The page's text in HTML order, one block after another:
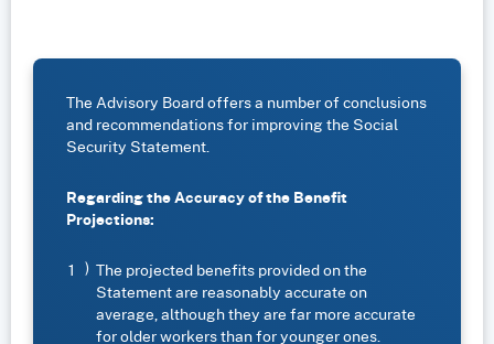
The Advisory Board offers a number of conclusions
and recommendations for improving the Social
Security Statement.
Regarding the Accuracy of the Benefit
Projections:
The projected benefits provided on the
Statement are reasonably accurate on
average, although they are far more accurate
for older workers than for younger ones.